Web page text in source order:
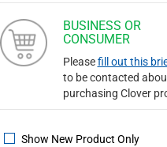
BUSINESS OR
CONSUMER
Pleasefill out this
to be contacted
purchasing Clover
Show New Product Only